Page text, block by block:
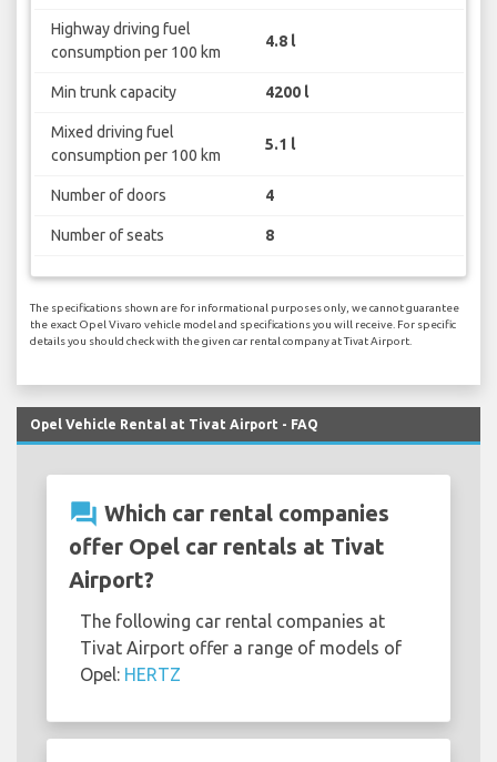
Highway driving fuel
consumption per 100 km
4.8 l
Min trunk capacity 4200 l
Mixed driving fuel
consumption per 100 km
5.1 l
Number of doors 4
Number of seats 8
The specifications shown are for informational purposes only, we cannot guarantee
the exact Opel Vivaro vehicle model and specifications you will receive. For specific
details you should check with the given car rental company at Tivat Airport.
Opel Vehicle Rental at Tivat Airport - FAQ
question_answer Which car rental companies
offer Opel car rentals at Tivat
Airport?
The following car rental companies at
Tivat Airport offer a range of models of
Opel: HERTZ